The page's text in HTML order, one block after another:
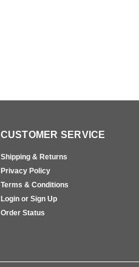
CUSTOMER SERVICE
Shipping & Returns
Privacy Policy
Terms & Conditions
Login or Sign Up
Order Status